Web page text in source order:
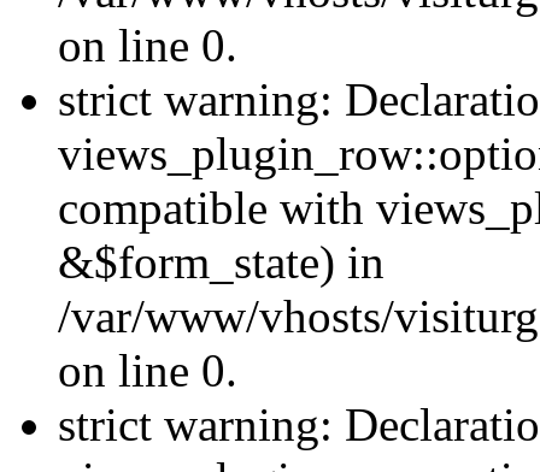
on line 0.
strict warning:
compatible with
&$form_state) in
/var/www/vhosts/
on line 0.
strict warning: